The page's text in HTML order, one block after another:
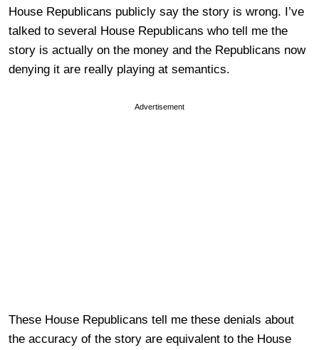
House Republicans publicly say the story is wrong. I’ve
talked to several House Republicans who tell me the
story is actually on the money and the Republicans now
denying it are really playing at semantics.
Advertisement
These House Republicans tell me these denials about
the accuracy of the story are equivalent to the House